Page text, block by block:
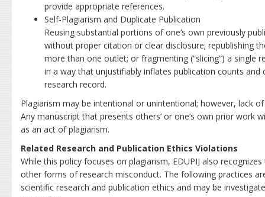
provide appropriate references.
Self-Plagiarism and Duplicate Publication
Reusing substantial portions of one’s own previously
without proper citation or clear disclosure; republishing
more than one outlet; or fragmenting (“slicing”) a single
in a way that unjustifiably inflates publication counts
research record.
Plagiarism may be intentional or unintentional; however, lack
Any manuscript that presents others’ or one’s own prior work
as an act of plagiarism.
Related Research and Publication Ethics Violations
While this policy focuses on plagiarism, EDUPIJ also
other forms of research misconduct. The following practices
scientific research and publication ethics and may be